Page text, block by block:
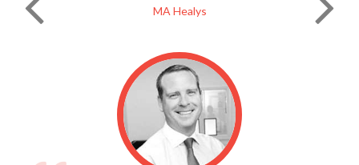
MA Healys